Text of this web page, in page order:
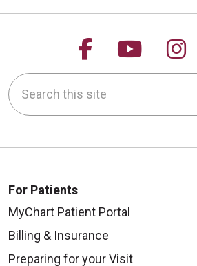
Follow us
Follow
Search this site
For Patients
MyChart Patient Portal
Billing & Insurance
Preparing for your Visit